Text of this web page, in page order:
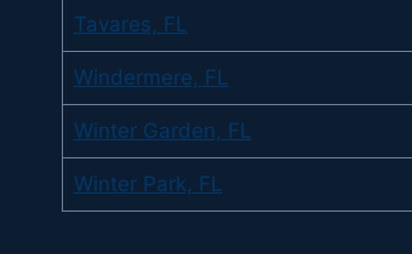
Tavares, FL
Windermere, FL
Winter Garden, FL
Winter Park, FL